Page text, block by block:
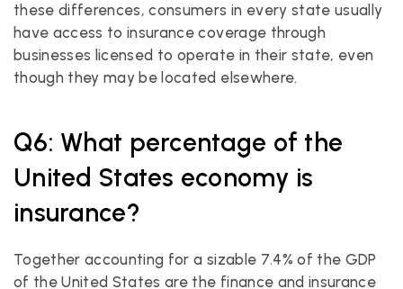
these differences, consumers in every state usually
have access to insurance coverage through
businesses licensed to operate in their state, even
though they may be located elsewhere.
Q6: What percentage of the
United States economy is
insurance?
Together accounting for a sizable 7.4% of the GDP
of the United States are the finance and insurance